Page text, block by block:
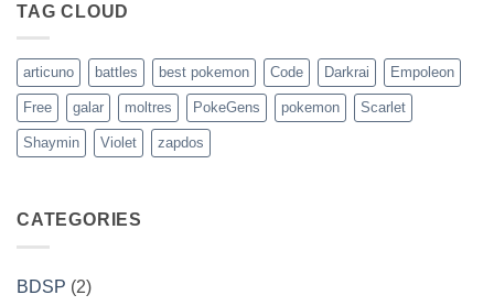
TAG CLOUD
articuno battles best pokemon Code Darkrai Empoleon
Free galar moltres PokeGens pokemon Scarlet
Shaymin Violet zapdos
CATEGORIES
BDSP (2)